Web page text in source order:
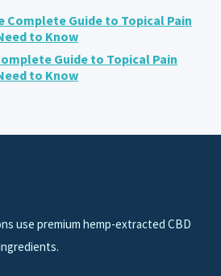
Complete Guide to Topical Pain
to Know
Guide to Topical Pain
to Know
use premium hemp-extracted CBD